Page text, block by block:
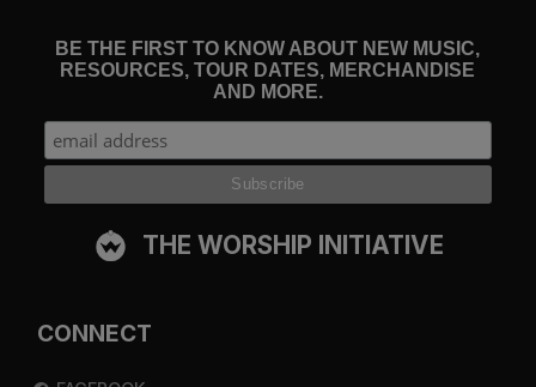
BE THE FIRST TO KNOW ABOUT NEW MUSIC,
RESOURCES, TOUR DATES, MERCHANDISE
AND MORE.
THE WORSHIP INITIATIVE
CONNECT